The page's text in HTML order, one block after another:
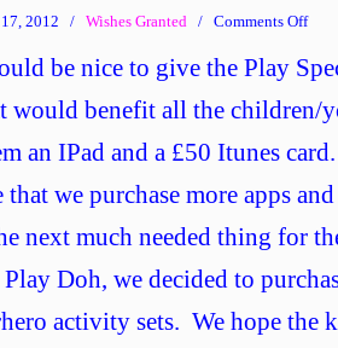
2012 / Wishes Granted / Comments Offon
No
Our
for
the
be nice to give the Play
would benefit all the children/
an IPad and a £50 Itunes
we purchase more apps
next much needed thing for
Doh, we decided to
activity sets. We hope the